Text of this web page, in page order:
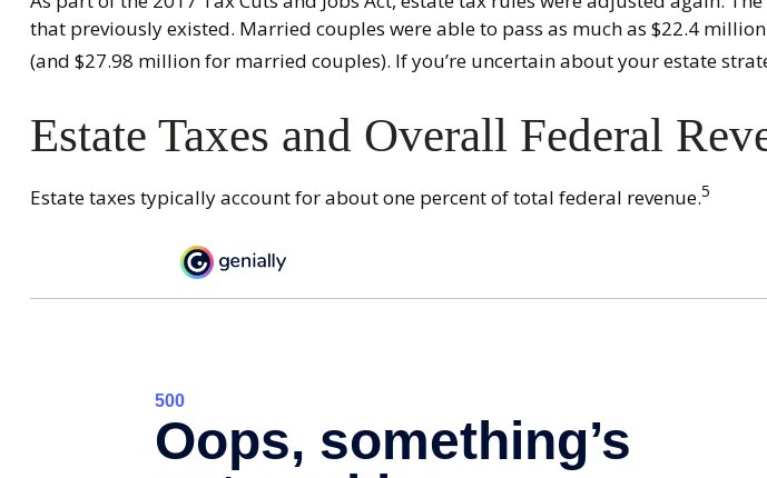
that previously existed. Married couples were able to pass as much as $22.4
(and $27.98 million for married couples). If you’re uncertain about your estate
Estate Taxes and Overall Federal
Estate taxes typically account for about one percent of total federal revenue.5